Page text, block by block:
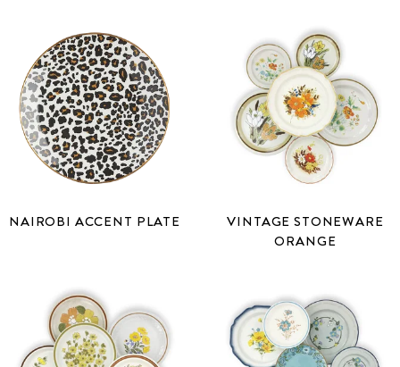
NAIROBI ACCENT PLATE
VINTAGE STONEWARE
ORANGE